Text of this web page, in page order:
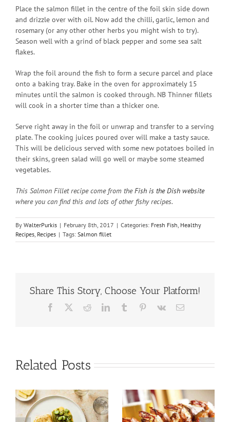
Place the salmon fillet in the centre of the foil skin side down
and drizzle over with oil. Now add the chilli, garlic, lemon and
rosemary (or any other other herbs you might wish to try).
Season well with a grind of black pepper and some sea salt
flakes.
Wrap the foil around the fish to form a secure parcel and place
onto a baking tray. Bake in the oven for approximately 15
minutes until the salmon is cooked through. NB Thinner fillets
will cook in a shorter time than a thicker one.
Serve right away in the foil or unwrap and transfer to a serving
plate. The cooking juices poured over will make a tasty sauce.
This will be delicious served with some new potatoes boiled in
their skins, green salad will go well or maybe some steamed
vegetables.
This Salmon Fillet recipe come from theFish is the Dish website
where you can find this and lots of other fishy recipes.
By WalterPurkis | February 8th, 2017 | Categories: Fresh Fish, Healthy
Recipes, Recipes | Tags: Salmon fillet
Share This Story, Choose Your Platform!
Facebook RedditLinkedInTumblr Pinterest
Vk Email
Related Posts